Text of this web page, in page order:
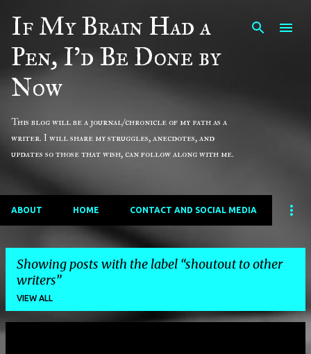
Skip to main content
If My Brain Had a
Pen, I'd Be Done by
Now
This blog will be a journal/chronicle of my path as a
writer. I will share my struggles, anecdotes, and
updates so those that wish, can follow along with me.
ABOUT HOME CONTACT AND SOCIAL MEDIA
Showing posts with the label shoutout to other
writers
VIEW ALL